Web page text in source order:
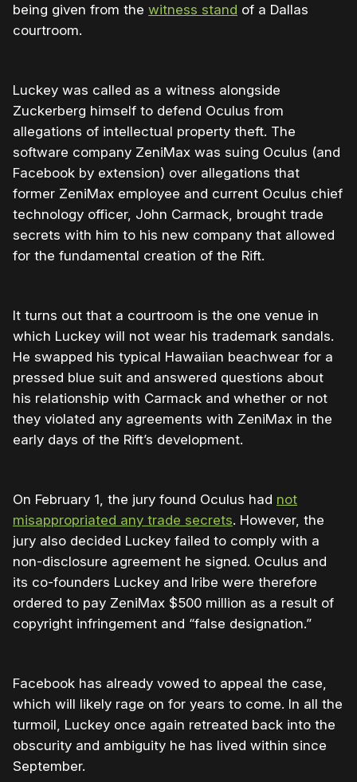
being given from the witness stand of a Dallas
courtroom.
Luckey was called as a witness alongside
Zuckerberg himself to defend Oculus from
allegations of intellectual property theft. The
software company ZeniMax was suing Oculus (and
Facebook by extension) over allegations that
former ZeniMax employee and current Oculus chief
technology officer, John Carmack, brought trade
secrets with him to his new company that allowed
for the fundamental creation of the Rift.
It turns out that a courtroom is the one venue in
which Luckey will not wear his trademark sandals.
He swapped his typical Hawaiian beachwear for a
pressed blue suit and answered questions about
his relationship with Carmack and whether or not
they violated any agreements with ZeniMax in the
early days of the Rift’s development.
On February 1, the jury found Oculus had not
misappropriated any trade secrets. However, the
jury also decided Luckey failed to comply with a
non-disclosure agreement he signed. Oculus and
its co-founders Luckey and Iribe were therefore
ordered to pay ZeniMax $500 million as a result of
copyright infringement and “false designation.”
Facebook has already vowed to appeal the case,
which will likely rage on for years to come. In all the
turmoil, Luckey once again retreated back into the
obscurity and ambiguity he has lived within since
September.